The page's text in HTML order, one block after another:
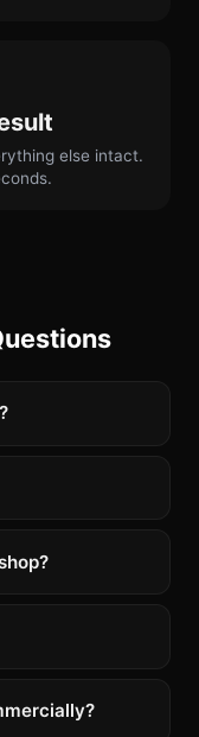
else intact.